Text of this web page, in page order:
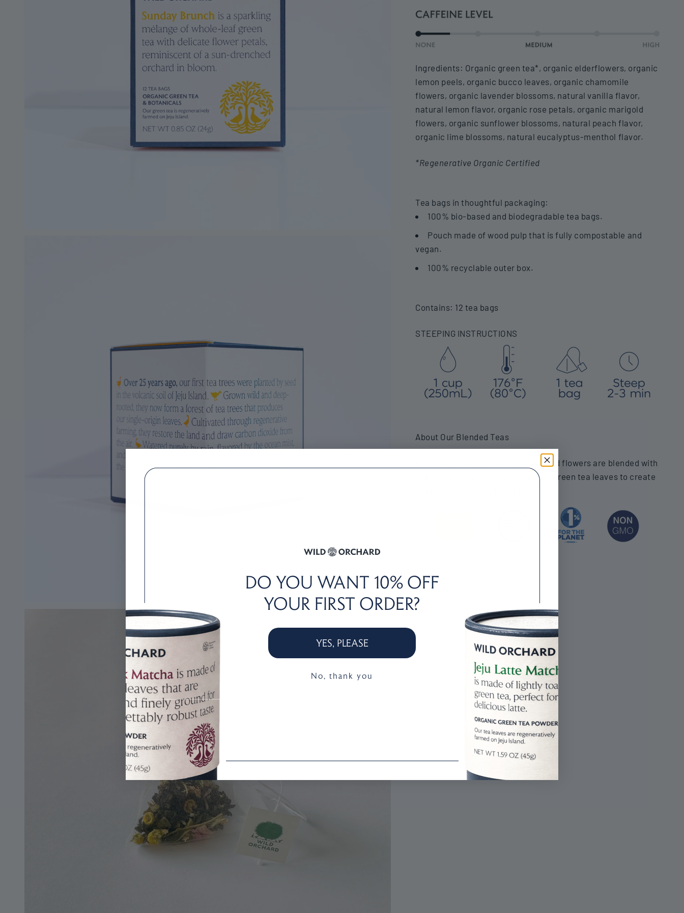
Ingredients: Organic green tea*, organic elderflowers, organic
lemon peels, organic bucco leaves, organic chamomile
flowers, organic lavender blossoms, natural vanilla flavor,
natural lemon flavor, organic rose petals, organic marigold
flowers, organic sunflower blossoms, natural peach flavor,
organic lime blossoms, natural eucalyptus-menthol flavor.
*Regenerative Organic Certified
Tea bags in thoughtful packaging:
100% bio-based and biodegradable tea bags.
Pouch made of wood pulp that is fully compostable and
vegan.
100% recyclable outer box.
Contains: 12 tea bags
STEEPING INSTRUCTIONS
About Our Blended Teas
Bouquets of organic fruits, herbs and flowers are blended with
Regenerative Organic Certified
green tea leaves to create
DO YOU WANT 10% OFF
YOUR FIRST ORDER?
YES, PLEASE
No, thank you